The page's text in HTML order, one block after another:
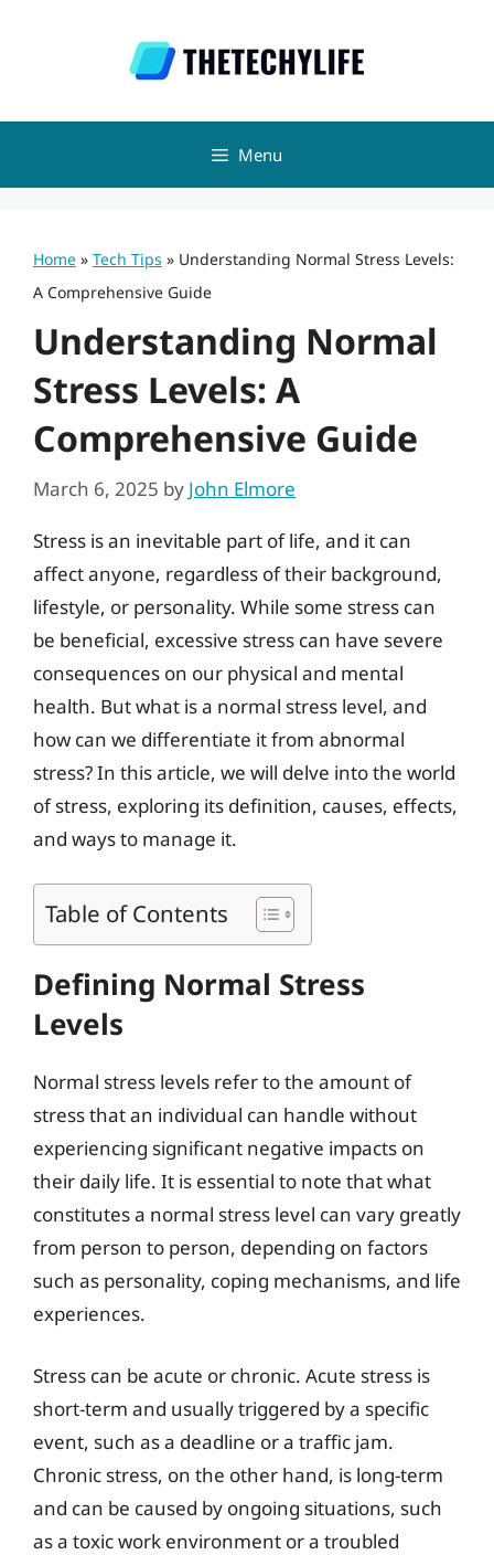
Menu
Home » Tech Tips » Understanding Normal Stress Levels:
A Comprehensive Guide
Understanding Normal
Stress Levels: A
Comprehensive Guide
March 6, 2025 by John Elmore
Stress is an inevitable part of life, and it can
affect anyone, regardless of their background,
lifestyle, or personality. While some stress can
be beneficial, excessive stress can have severe
consequences on our physical and mental
health. But what is a normal stress level, and
how can we differentiate it from abnormal
stress? In this article, we will delve into the world
of stress, exploring its definition, causes, effects,
and ways to manage it.
Table of Contents
Defining Normal Stress
Levels
Normal stress levels refer to the amount of
stress that an individual can handle without
experiencing significant negative impacts on
their daily life. It is essential to note that what
constitutes a normal stress level can vary greatly
from person to person, depending on factors
such as personality, coping mechanisms, and life
experiences.
Stress can be acute or chronic. Acute stress is
short-term and usually triggered by a specific
event, such as a deadline or a traffic jam.
Chronic stress, on the other hand, is long-term
and can be caused by ongoing situations, such
as a toxic work environment or a troubled